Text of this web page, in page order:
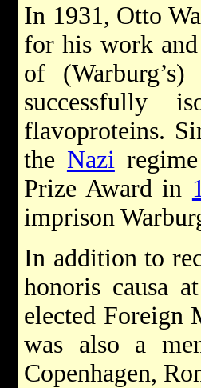
In 1931, Otto
for his work
of
successfully
flavoproteins.
the Nazi
Prize Award in
imprison
In addition to
honoris causa
elected Foreign
was also a
Copenhagen,